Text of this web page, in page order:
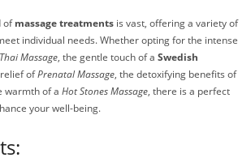
ofmassage treatments is vast, offering a variety of
individual needs. Whether opting for the intense
Massage, the gentle touch of a Swedish
ofPrenatal Massage, the detoxifying benefits of
warmth of a Hot Stones Massage, there is a perfect
your well-being.